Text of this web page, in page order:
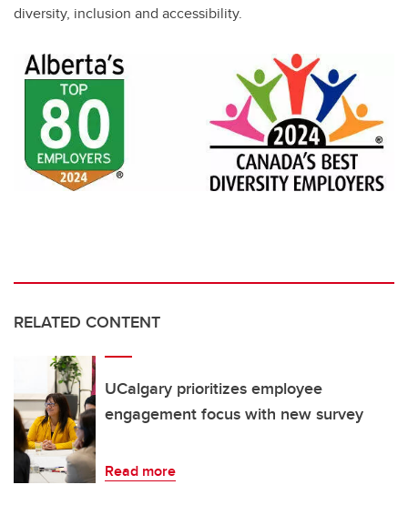
diversity, inclusion and accessibility.
RELATED CONTENT
UCalgary prioritizes employee
engagement focus with new survey
Read more